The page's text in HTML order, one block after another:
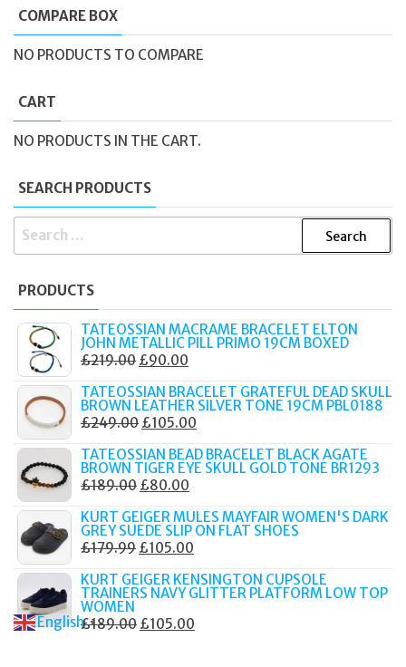
COMPARE BOX
NO PRODUCTS TO COMPARE
CART
NO PRODUCTS IN THE CART.
SEARCH PRODUCTS
SEARCH
PRODUCTS
TATEOSSIAN MACRAME BRACELET ELTON
JOHN METALLIC PILL PRIMO 19CM BOXED
£219.00 ORIGINAL
WAS:
£219.00.
£90.00
IS:
£90.00.
TATEOSSIAN BRACELET GRATEFUL DEAD SKULL
BROWN LEATHER SILVER TONE 19CM PBL0188
£249.00 ORIGINAL
WAS:
£249.00.
£105.00
IS:
TATEOSSIAN BEAD BRACELET BLACK AGATE
BROWN TIGER EYE SKULL GOLD TONE BR1293
£189.00 ORIGINAL
WAS:
£189.00.
£80.00
IS:
£80.00.
KURT GEIGER MULES MAYFAIR WOMEN'S DARK
GREY SUEDE SLIP ON FLAT SHOES
£179.99 ORIGINAL
WAS:
£105.00
IS:
KURT GEIGER KENSINGTON CUPSOLE
TRAINERS NAVY GLITTER PLATFORM LOW TOP
WOMEN
£189.00 ORIGINAL
£105.00
English ▼